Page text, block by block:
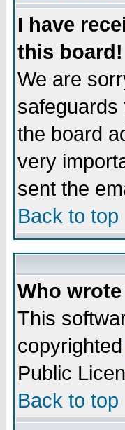
I have
this board!
We are
safeguards
the board
very
sent the
Back to top
Who
This
copyrighted
Public
Back to top